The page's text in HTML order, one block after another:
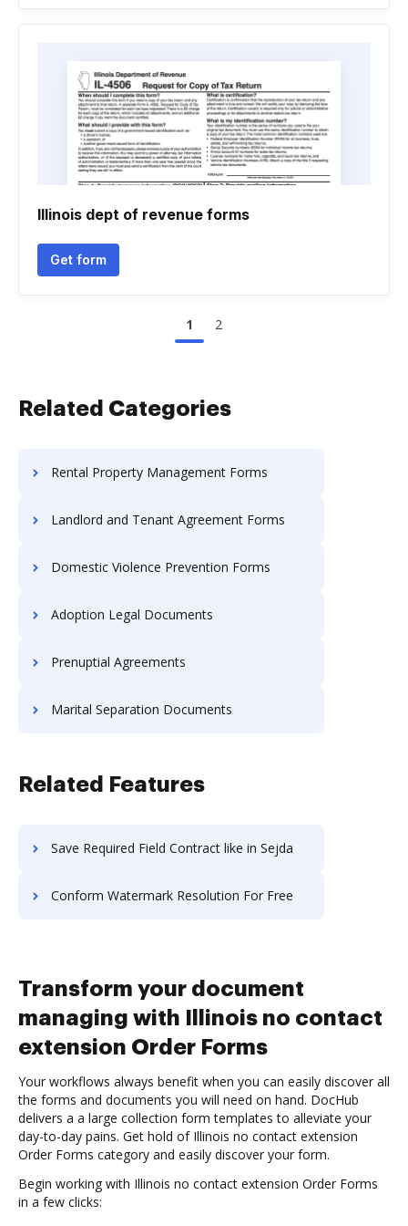
Illinois dept of revenue forms
Get form
1 2
Related Categories
Rental Property Management Forms
Landlord and Tenant Agreement Forms
Domestic Violence Prevention Forms
Adoption Legal Documents
Prenuptial Agreements
Marital Separation Documents
Related Features
Save Required Field Contract like in Sejda
Conform Watermark Resolution For Free
Transform your document
managing with Illinois no contact
extension Order Forms
Your workflows always benefit when you can easily discover all
the forms and documents you will need on hand. DocHub
delivers a a large collection form templates to alleviate your
day-to-day pains. Get hold of Illinois no contact extension
Order Forms category and easily discover your form.
Begin working with Illinois no contact extension Order Forms
in a few clicks: